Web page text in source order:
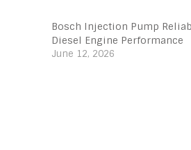
Bosch Injection Pump
Diesel Engine Performance
June 12, 2026